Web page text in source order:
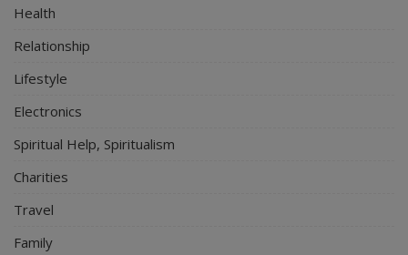
Health
Relationship
Lifestyle
Electronics
Spiritual Help, Spiritualism
Charities
Travel
Family